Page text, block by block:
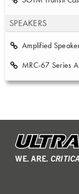
SPEAKERS
Amplified
MRC-67 Series
WE. ARE.